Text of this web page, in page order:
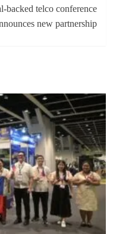
telco conference
new partnership